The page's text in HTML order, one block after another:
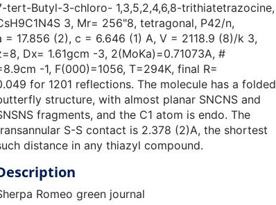
tert-Butyl-3-chloro- 1,3,5,2,4,6,8-trithiatetrazocine,
3, Mr= 256"8, tetragonal, P42/n,
= 17.856 (2), c = 6.646 (1) A, V = 2118.9 (8)/k 3,
Dx= 1.61gcm -3, 2(MoKa)=0.71073A, #
-1, F(000)=1056, T=294K, final R=
for 1201 reflections. The molecule has a folded
structure, with almost planar SNCNS and
fragments, and the C1 atom is endo. The
S-S contact is 2.378 (2)A, the shortest
distance in any thiazyl compound.
Romeo green journal